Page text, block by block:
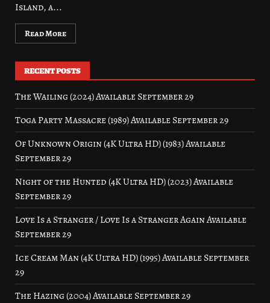
Island, a...
Read More
RECENT POSTS
The Wailing (2024) Available September 29
Toga Party Massacre (1989) Available September 29
Of Unknown Origin (4K Ultra HD) (1983) Available
September 29
Night of the Hunted (4K Ultra HD) (2023) Available
September 29
Love Is a Stranger / Love Is a Stranger Again Available
September 29
Ice Cream Man (4K Ultra HD) (1995) Available September
29
The Hazing (2004) Available September 29